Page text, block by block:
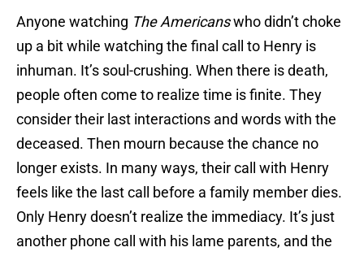
Anyone watching The Americanswho didn’t choke
up a bit while watching the final call to Henry is
inhuman. It’s soul-crushing. When there is death,
people often come to realize time is finite. They
consider their last interactions and words with the
deceased. Then mourn because the chance no
longer exists. In many ways, their call with Henry
feels like the last call before a family member dies.
Only Henry doesn’t realize the immediacy. It’s just
another phone call with his lame parents, and the